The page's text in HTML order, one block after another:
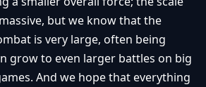
but we know that the
is very large, often being
grow to even larger battles on big
And we hope that everything